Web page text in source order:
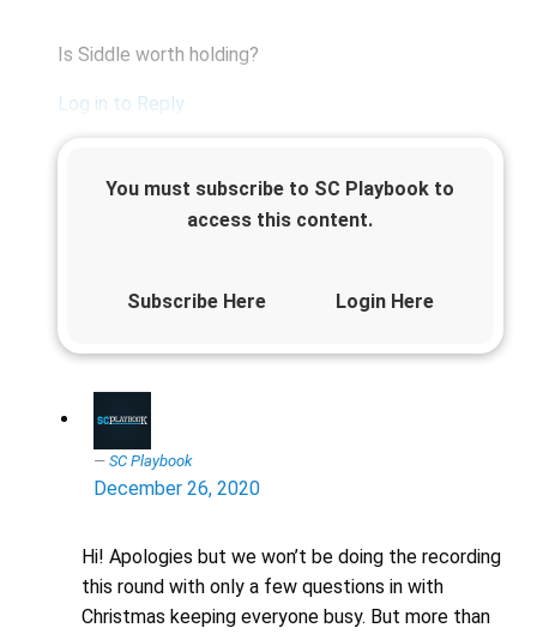
Is Siddle worth holding?
Log in to Reply
You must subscribe to SC Playbook to
access this content.
Subscribe Here Login Here
SC Playbook
December 26, 2020
Hi! Apologies but we won’t be doing the recording
this round with only a few questions in with
Christmas keeping everyone busy. But more than